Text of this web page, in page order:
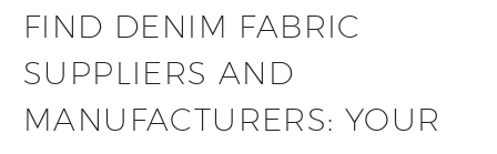
FIND DENIM FABRIC
SUPPLIERS AND
MANUFACTURERS: YOUR